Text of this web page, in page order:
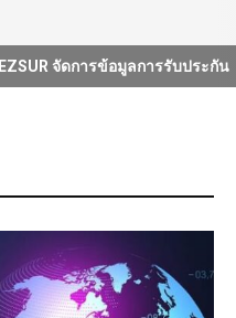
EZSUR จัดการข้อมูลการรับประกัน